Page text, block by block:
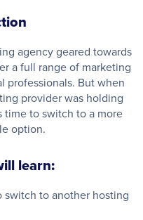
agency geared towards
a full range of marketing
professionals. But when
provider was holding
to switch to a more
option.
learn:
switch to another hosting